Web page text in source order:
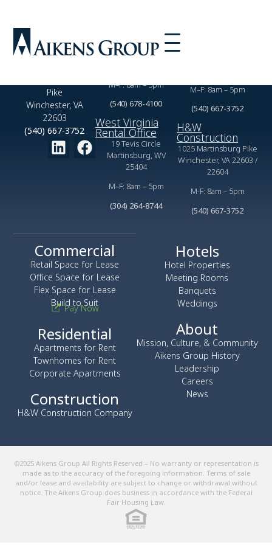
Pike
Winchester, VA
22603
(540) 667-3752
Office
2350 Valor Dr,
M–F: 8am – 5pm
(540) 678-4100
West Virginia
Rental Office
19 Tevis Circle
Martinsburg, WV
25404
M–F: 8am – 5pm
(304) 264-8744
Commercial
Leasing Office
M–F: 8am – 5pm
(540) 667-3752
H&W
Construction
1025 Martinsburg Pike
Winchester, VA 22603 /
22604
M-F: 8am – 5pm
(540) 667-3752
Commercial
Retail Space for Lease
Office Space for Lease
Flex Space for Lease
Build to Suit
Pay Now
Residential
Apartments for Rent
Townhomes for Rent
Corporate Apartments
Construction
H&W Construction Company
Hotels
Hotel Properties
Meeting Rooms
Banquets
Weddings
About
Mission, Culture, & Community
Aikens Group History
Leadership
Careers
News
©2025 Aikens Group All Rights Reserved – No warranty or representation is
made as to the accuracy of the foregoing information. Terms of sale
and/or lease and availability are subject to change or withdrawal without
notice. The Aikens Group does business in accordance with the Federal
Fair Housing Law.